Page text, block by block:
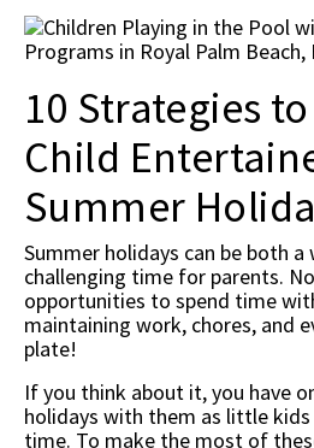
10 Strategies
Child
Summer
Summer holidays can be both
challenging time for parents.
opportunities to spend time
maintaining work, chores, and
plate!
If you think about it, you have
holidays with them as little
time. To make the most of